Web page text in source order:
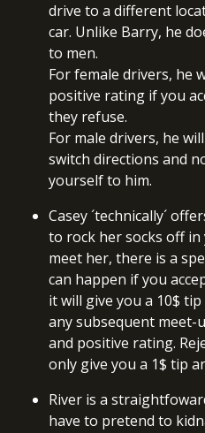
drive to a different
car. Unlike Barry, he
to men.
For female drivers, he
positive rating if you
they refuse.
For male drivers, he
switch directions and
yourself to him.
Casey ´technically´
to rock her socks off
meet her, there is a
can happen if you
it will give you a 10$
any subsequent meet-
and positive rating.
only give you a 1$ tip
River is a
have to pretend to